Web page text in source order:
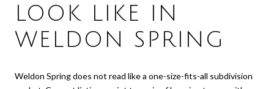
LOOK LIKE IN
WELDON SPRING
Weldon Spring does not read like a one-size-fits-all subdivision